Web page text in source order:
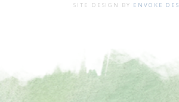
SITE DESIGN BY ENVOKE